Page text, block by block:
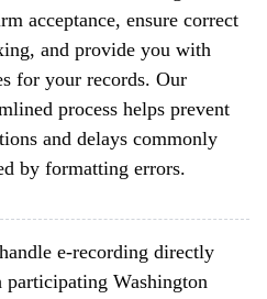
acceptance, ensure correct
and provide you with
for your records. Our
process helps prevent
and delays commonly
by formatting errors.
e-recording directly
participating Washington